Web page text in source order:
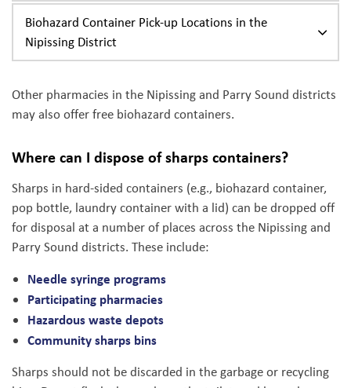
Biohazard Container Pick-up Locations in the
Nipissing District
Other pharmacies in the Nipissing and Parry Sound districts
may also offer free biohazard containers.
Where can I dispose of sharps containers?
Sharps in hard-sided containers (e.g., biohazard container,
pop bottle, laundry container with a lid) can be dropped off
for disposal at a number of places across the Nipissing and
Parry Sound districts. These include:
Needle syringe programs
Participating pharmacies
Hazardous waste depots
Community sharps bins
Sharps should not be discarded in the garbage or recycling